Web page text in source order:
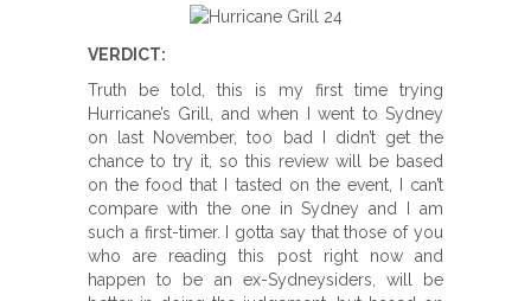
VERDICT:
Truth be told, this is my first time trying
Hurricane’s Grill, and when I went to Sydney
on last November, too bad I didn’t get the
chance to try it, so this review will be based
on the food that I tasted on the event, I can’t
compare with the one in Sydney and I am
such a first-timer. I gotta say that those of you
who are reading this post right now and
happen to be an ex-Sydneysiders, will be